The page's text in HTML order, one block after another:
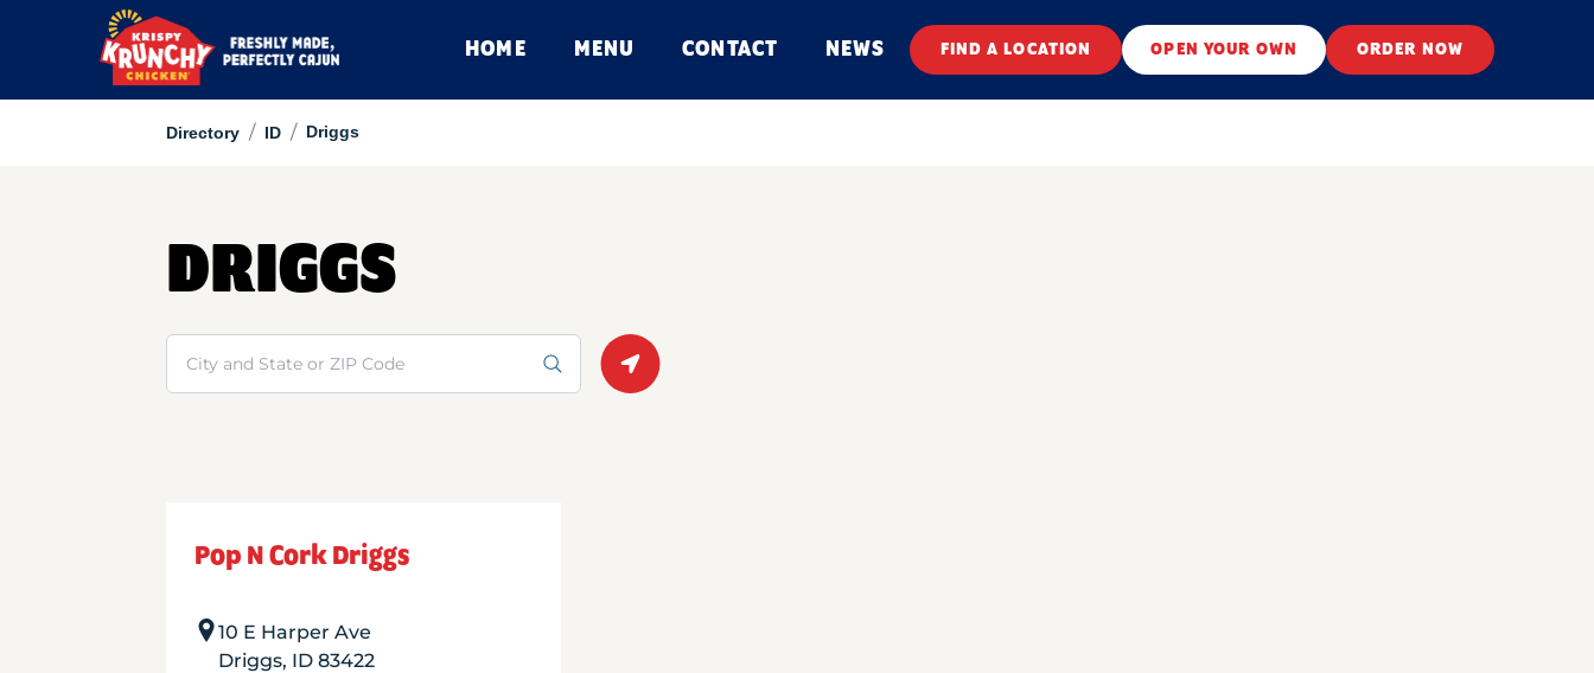
HOME MENU CONTACT NEWS FIND A LOCATION OPEN YOUR OWN ORDER NOW
Directory / ID / Driggs
DRIGGS
Search
Pop N Cork Driggs
10 E Harper Ave
Driggs, ID83422